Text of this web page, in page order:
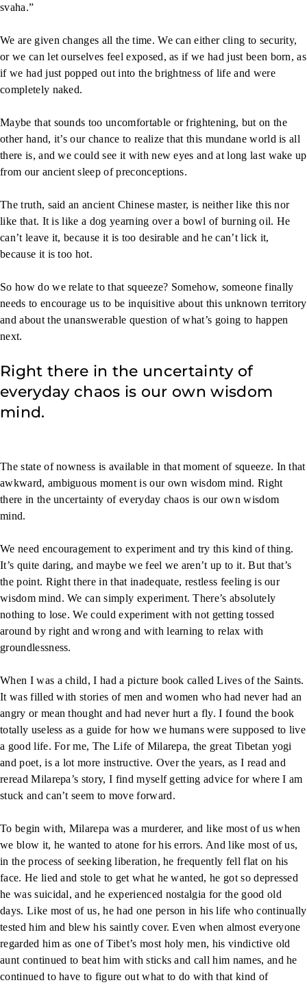
svaha.”
We are given changes all the time. We can either cling to security,
or we can let ourselves feel exposed, as if we had just been born, as
if we had just popped out into the brightness of life and were
completely naked.
Maybe that sounds too uncomfortable or frightening, but on the
other hand, it’s our chance to realize that this mundane world is all
there is, and we could see it with new eyes and at long last wake up
from our ancient sleep of preconceptions.
The truth, said an ancient Chinese master, is neither like this nor
like that. It is like a dog yearning over a bowl of burning oil. He
can’t leave it, because it is too desirable and he can’t lick it,
because it is too hot.
So how do we relate to that squeeze? Somehow, someone finally
needs to encourage us to be inquisitive about this unknown territory
and about the unanswerable question of what’s going to happen
next.
Right there in the uncertainty of
everyday chaos is our own wisdom
mind.
The state of nowness is available in that moment of squeeze. In that
awkward, ambiguous moment is our own wisdom mind. Right
there in the uncertainty of everyday chaos is our own wisdom
mind.
We need encouragement to experiment and try this kind of thing.
It’s quite daring, and maybe we feel we aren’t up to it. But that’s
the point. Right there in that inadequate, restless feeling is our
wisdom mind. We can simply experiment. There’s absolutely
nothing to lose. We could experiment with not getting tossed
around by right and wrong and with learning to relax with
groundlessness.
When I was a child, I had a picture book called Lives of the Saints.
It was filled with stories of men and women who had never had an
angry or mean thought and had never hurt a fly. I found the book
totally useless as a guide for how we humans were supposed to live
a good life. For me, The Life of Milarepa, the great Tibetan yogi
and poet, is a lot more instructive. Over the years, as I read and
reread Milarepa’s story, I find myself getting advice for where I am
stuck and can’t seem to move forward.
To begin with, Milarepa was a murderer, and like most of us when
we blow it, he wanted to atone for his errors. And like most of us,
in the process of seeking liberation, he frequently fell flat on his
face. He lied and stole to get what he wanted, he got so depressed
he was suicidal, and he experienced nostalgia for the good old
days. Like most of us, he had one person in his life who continually
tested him and blew his saintly cover. Even when almost everyone
regarded him as one of Tibet’s most holy men, his vindictive old
aunt continued to beat him with sticks and call him names, and he
continued to have to figure out what to do with that kind of